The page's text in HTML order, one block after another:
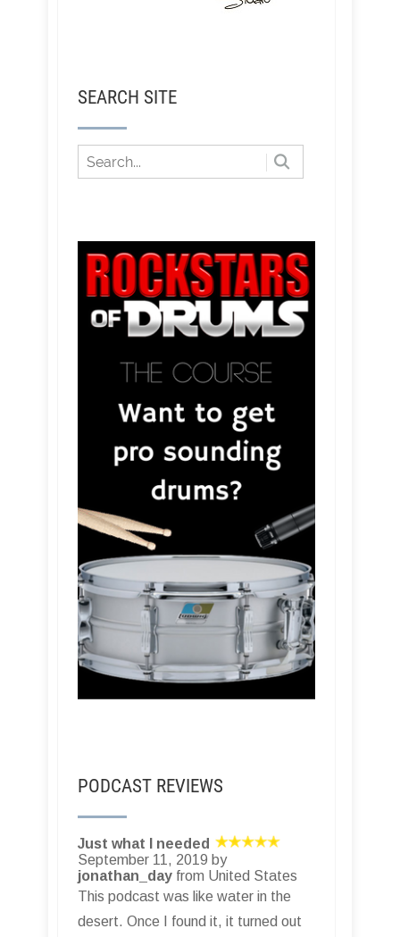
SEARCH SITE
PODCAST REVIEWS
Just what I needed
September 11, 2019 by
jonathan_day from United States
This podcast was like water in the
desert. Once I found it, it turned out